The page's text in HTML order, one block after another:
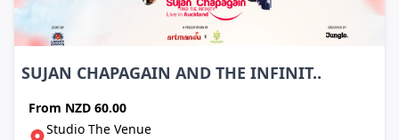
SUJAN CHAPAGAIN AND THE INFINIT..
From NZD 60.00
Studio The Venue